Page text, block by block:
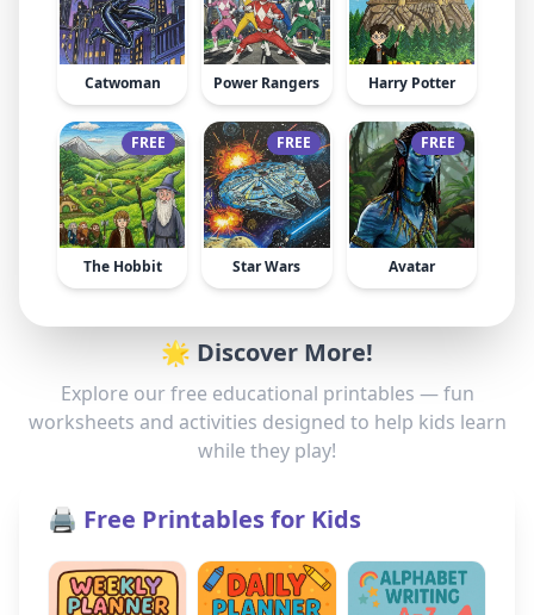
Catwoman Power Rangers Harry Potter
FREE
The Hobbit
FREE
Star Wars
FREE
Avatar
🌟 Discover More!
Explore our free educational printables — fun
worksheets and activities designed to help kids learn
while they play!
🖨️ Free Printables for Kids